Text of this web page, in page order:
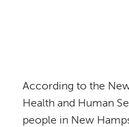
According to the
Health and Human
people in New